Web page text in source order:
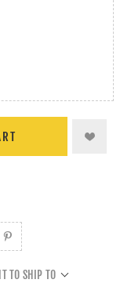
TO SHIP TO